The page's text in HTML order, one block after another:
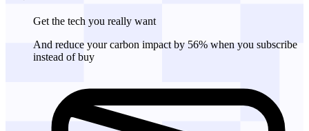
Get the tech you really want
And reduce your carbon impact by 56% when you subscribe
instead of buy